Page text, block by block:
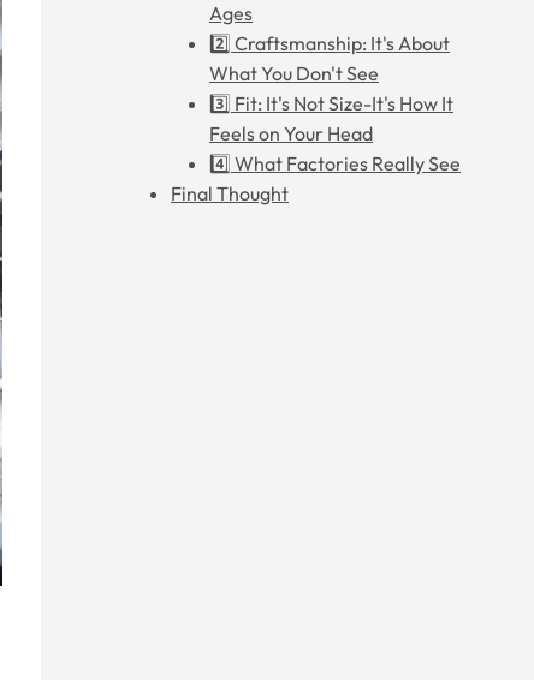
Ages
2️⃣ Craftsmanship: It's About
What You Don't See
3️⃣ Fit: It's Not Size-It's How It
Feels on Your Head
4️⃣ What Factories Really See
Final Thought